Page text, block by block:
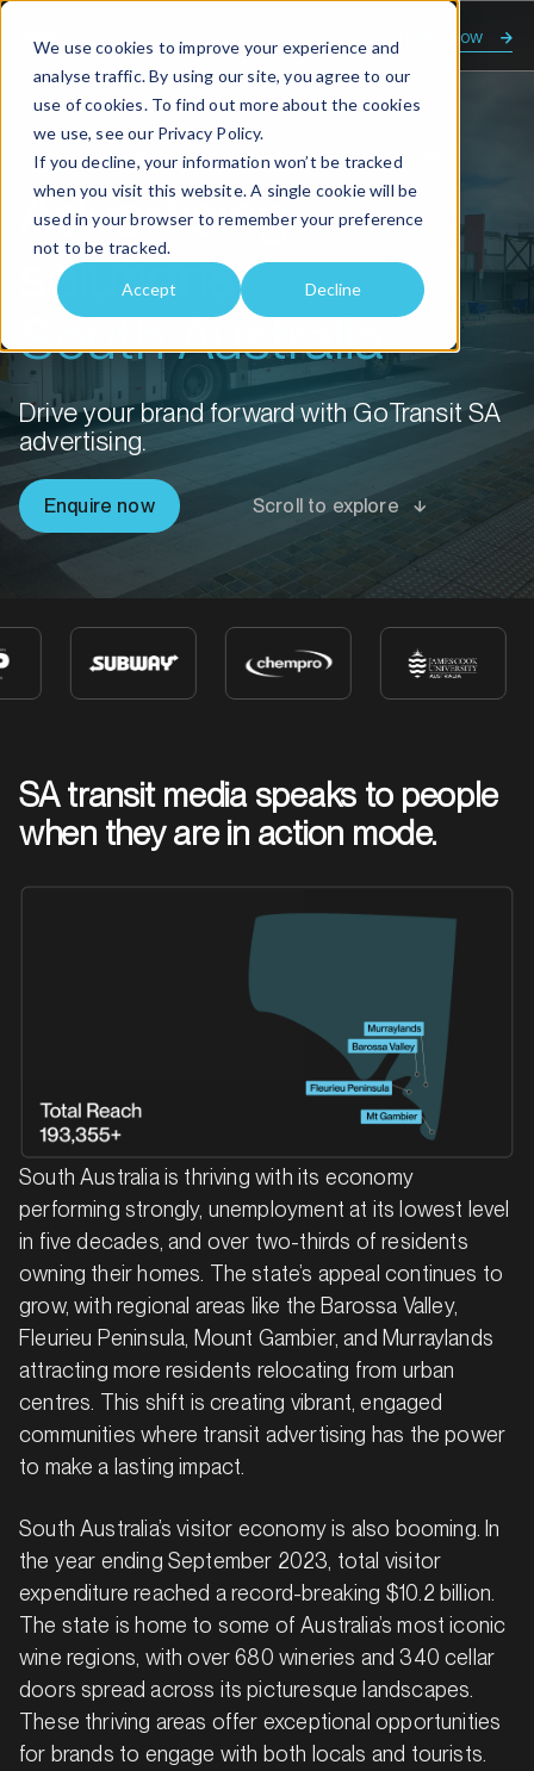
We use cookies to improve your experience and
analyse traffic. By using our site, you agree to our
use of cookies. To find out more about the cookies
we use, see our Privacy Policy.
If you decline, your information won’t be tracked
when you visit this website. A single cookie will be
used in your browser to remember your preference
not to be tracked.
Accept Decline
Enquire now
Home Advertising solutions South Australia
Advertising
solutions
South Australia
Drive your brand forward with GoTransit SA
advertising.
Enquire now Scroll to explore
SA transit media speaks to people
when they are in action mode.
South Australia is thriving with its economy
performing strongly, unemployment at its lowest level
in five decades, and over two-thirds of residents
owning their homes. The state’s appeal continues to
grow, with regional areas like the Barossa Valley,
Fleurieu Peninsula, Mount Gambier, and Murraylands
attracting more residents relocating from urban
centres. This shift is creating vibrant, engaged
communities where transit advertising has the power
to make a lasting impact.
South Australia’s visitor economy is also booming. In
the year ending September 2023, total visitor
expenditure reached a record-breaking $10.2 billion.
The state is home to some of Australia’s most iconic
wine regions, with over 680 wineries and 340 cellar
doors spread across its picturesque landscapes.
These thriving areas offer exceptional opportunities
for brands to engage with both locals and tourists.